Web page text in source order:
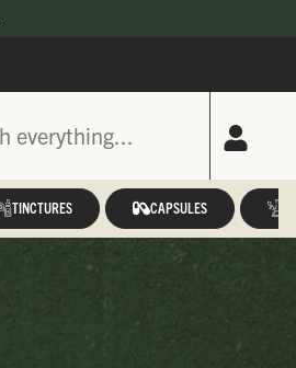
TINCTURES CAPSULES